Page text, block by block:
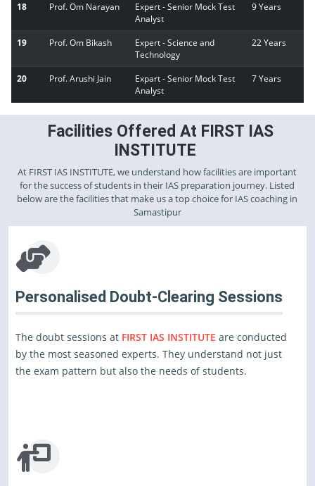
18
Prof. Om Narayan
Expert - Senior Mock Test
Analyst
9 Years
19 Prof. Om Bikash
Expert - Science and
Technology
22 Years
20 Prof. Arushi Jain
Expart - Senior Mock Test
Analyst
7 Years
Facilities Offered At FIRST IAS
INSTITUTE
At FIRST IAS INSTITUTE, we understand how facilities are important
for the success of students in their IAS preparation journey. Listed
below are the facilities that make us a top choice for IAS coaching in
Samastipur
Personalised Doubt-Clearing Sessions
The doubt sessions at FIRST IAS INSTITUTE are conducted
by the most seasoned experts. They understand not just
the exam pattern but also the needs of students.